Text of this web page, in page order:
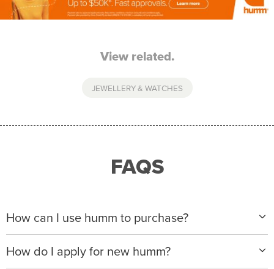
View related.
JEWELLERY & WATCHES
FAQS
How can I use humm to purchase?
When making a purchase with new humm, you can
apply with any of our merchant partners for purchases
up to $50,000*.
How do I apply for new humm?